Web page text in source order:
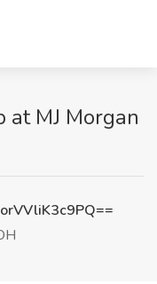
at MJ Morgan